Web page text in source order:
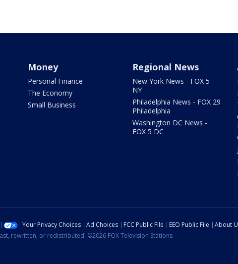
Money
Personal Finance
The Economy
Small Business
Regional News
New York News - FOX 5
NY
Philadelphia News - FOX 29
Philadelphia
Washington DC News -
FOX 5 DC
Your Privacy Choices Ad Choices FCC Public File EEO Public File About
rewritten, or redistributed. ©2026 FOX Television Stations